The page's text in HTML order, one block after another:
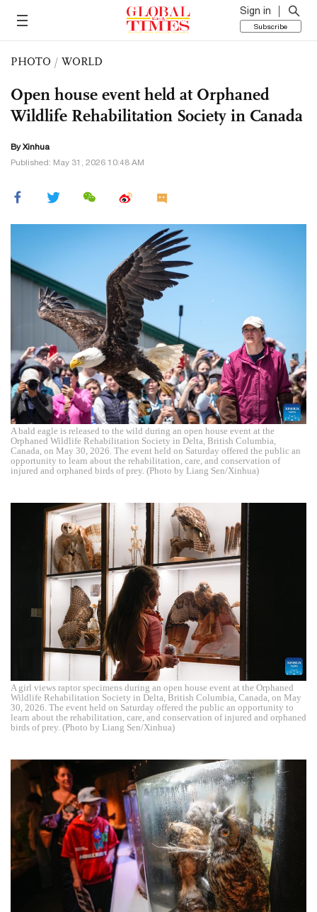
Sign in
Subscribe
PHOTO / WORLD
Open house event held at Orphaned
Wildlife Rehabilitation Society in Canada
By Xinhua
Published: May 31, 2026 10:48 AM
A bald eagle is released to the wild during an open house event at the
Orphaned Wildlife Rehabilitation Society in Delta, British Columbia,
Canada, on May 30, 2026. The event held on Saturday offered the public an
opportunity to learn about the rehabilitation, care, and conservation of
injured and orphaned birds of prey. (Photo by Liang Sen/Xinhua)
A girl views raptor specimens during an open house event at the Orphaned
Wildlife Rehabilitation Society in Delta, British Columbia, Canada, on May
30, 2026. The event held on Saturday offered the public an opportunity to
learn about the rehabilitation, care, and conservation of injured and orphaned
birds of prey. (Photo by Liang Sen/Xinhua)